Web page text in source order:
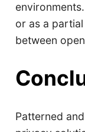
or as a
between
Patterned